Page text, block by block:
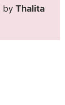
by Thalita